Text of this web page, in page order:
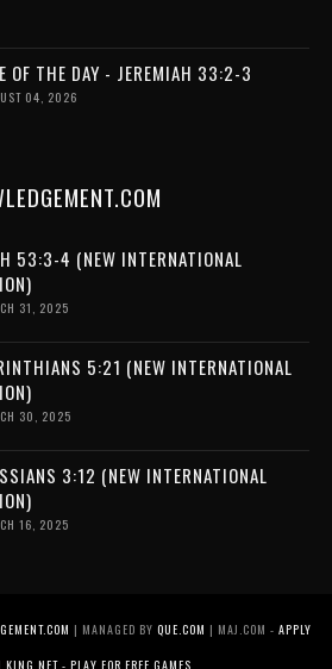
OF THE DAY - JEREMIAH 33:2-3
04, 2026
53:3-4 (NEW INTERNATIONAL
31, 2025
5:21 (NEW INTERNATIONAL
30, 2025
3:12 (NEW INTERNATIONAL
16, 2025
| MANAGED BY QUE.COM | MAJ.COM - APPLY
|KING.NET - PLAY FOR FREE GAMES